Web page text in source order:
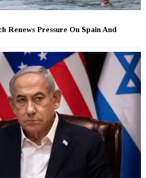
Renews Pressure On Spain And